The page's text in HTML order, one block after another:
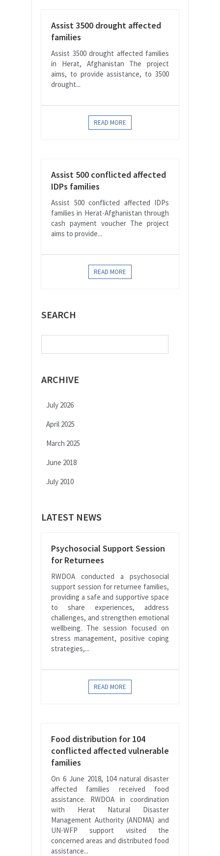
Assist 3500 drought affected
families
Assist 3500 drought affected families
in Herat, Afghanistan The project
aims, to provide assistance, to 3500
drought...
READ MORE
Assist 500 conflicted affected
IDPs families
Assist 500 conflicted affected IDPs
families in Herat-Afghanistan through
cash payment voucher The project
aims to provide...
READ MORE
SEARCH
Search
ARCHIVE
July 2026
April 2025
March 2025
June 2018
July 2010
LATEST NEWS
Psychosocial Support Session
for Returnees
RWDOA conducted a psychosocial
support session for returnee families,
providing a safe and supportive space
to share experiences, address
challenges, and strengthen emotional
wellbeing. The session focused on
stress management, positive coping
strategies,...
READ MORE
Food distribution for 104
conflicted affected vulnerable
families
On 6 June 2018, 104 natural disaster
affected families received food
assistance. RWDOA in coordination
with Herat Natural Disaster
Management Authority (ANDMA) and
UN-WFP support visited the
concerned areas and distributed food
assistance...